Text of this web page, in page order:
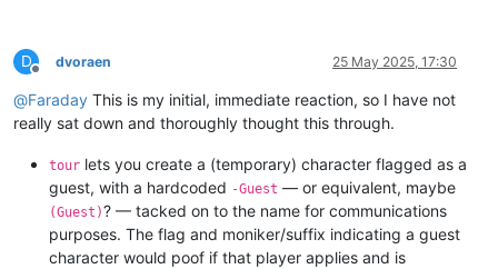
D
Offline
dvoraen 25 May 2025, 17:30
@Faraday This is my initial, immediate reaction, so I have not
really sat down and thoroughly thought this through.
tour lets you create a (temporary) character flagged as a
guest, with a hardcoded -Guest — or equivalent, maybe
(Guest)? — tacked on to the name for communications
purposes. The flag and moniker/suffix indicating a guest
character would poof if that player applies and is